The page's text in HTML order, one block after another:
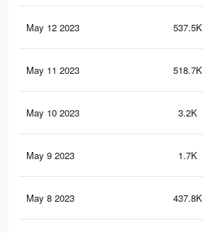
May 12 2023 537.5K
May 11 2023 518.7K
May 10 2023 3.2K
May 9 2023 1.7K
May 8 2023 437.8K